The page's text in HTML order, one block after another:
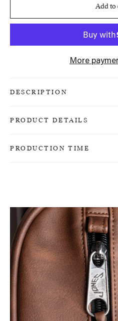
Add to
More
DESCRIPTION
PRODUCT DETAILS
PRODUCTION TIME